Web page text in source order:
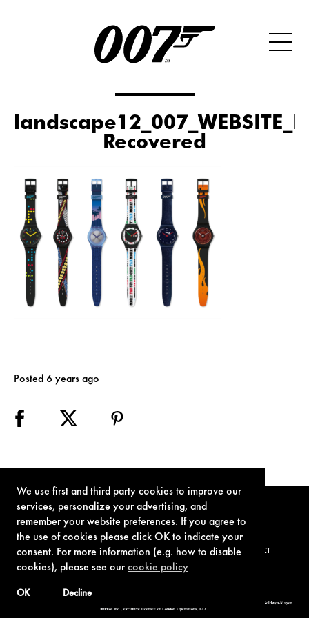
We use first and third party cookies to improve our
services, personalize your advertising, and
remember your website preferences. If you agree to
the use of cookies please click OK to indicate your
consent. For more information (e.g. how to disable
cookies), please see ourcookie policy
Decline
OK
Recovered
Posted 6 years ago
TERMS OF USE PRIVACY POLICY COOKIE POLICY CONTACT
© 1962-2021 London Operations, LLC. JAMES BOND, 007 Design, & related copyrights and trademarks authorized for use by Metro-Goldwyn-Mayer
Studios Inc., exclusive licensee of London Operations, LLC.